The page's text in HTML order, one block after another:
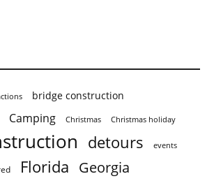
bridge construction
Camping Christmas Christmas holiday
detours events
Florida Georgia